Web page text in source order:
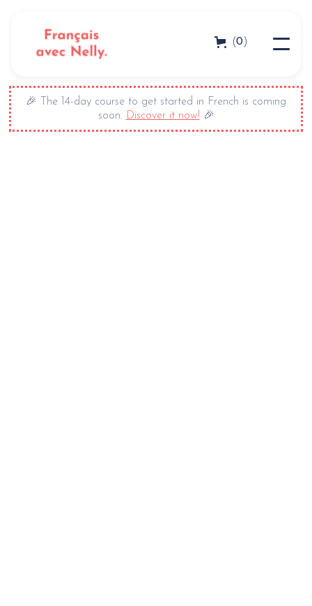
(0)
🎉 The 14-day course to get started in French is coming
soon. Discover it now! 🎉